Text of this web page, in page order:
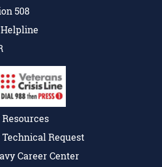
508
Resources
Technical Request
Career Center